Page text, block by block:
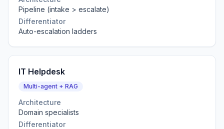
Pipeline (intake > escalate)
Differentiator
Auto-escalation ladders
IT Helpdesk
Multi-agent + RAG
Architecture
Domain specialists
Differentiator